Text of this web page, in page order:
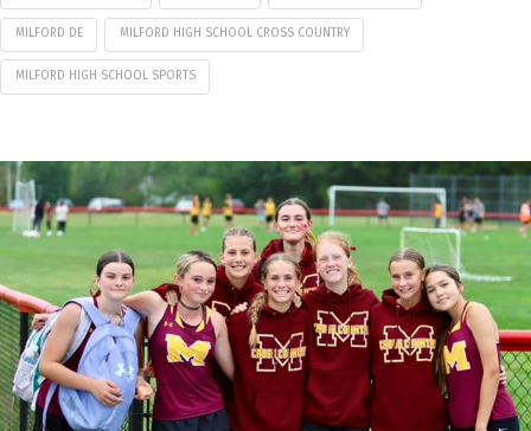
MILFORD DE MILFORD HIGH SCHOOL CROSS COUNTRY
MILFORD HIGH SCHOOL SPORTS